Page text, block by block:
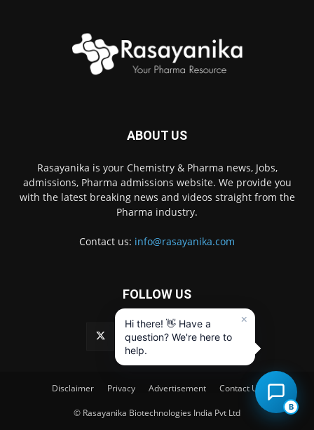
ABOUT US
Rasayanika is your Chemistry & Pharma news, Jobs,
admissions, Pharma admissions website. We provide you
with the latest breaking news and videos straight from the
Pharma industry.
Contact us: info@rasayanika.com
FOLLOW US
Disclaimer Privacy Advertisement Contact Us
© Rasayanika Biotechnologies India Pvt Ltd
B
×
Hi there! 👋 Have a
question? We're here to
help.